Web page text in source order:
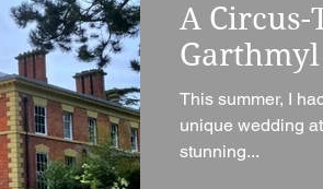
A Circus-
Garthmyl
This summer, I
unique wedding
stunning...